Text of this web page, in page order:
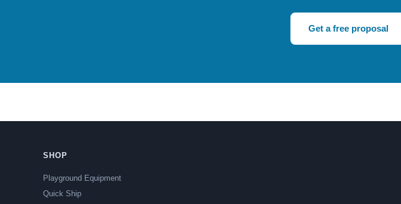
Get a free proposal
SHOP
Playground Equipment
Quick Ship